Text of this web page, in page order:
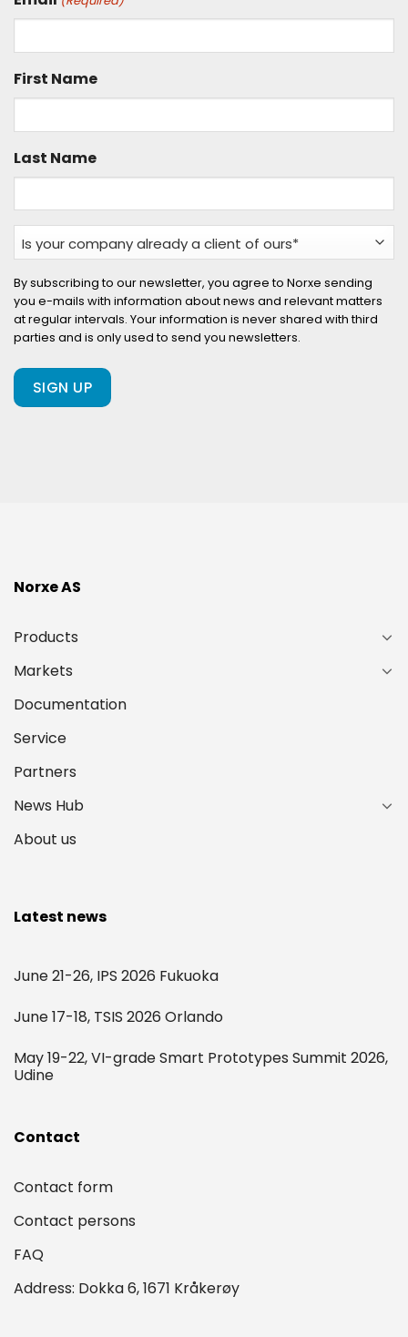
First Name
Last Name
Is
your
company
already
a
client
of
ours?
By subscribing to our newsletter, you agree to Norxe sending
you e-mails with information about news and relevant matters
at regular intervals. Your information is never shared with third
parties and is only used to send you newsletters.
Norxe AS
Products
Markets
Documentation
Service
Partners
News Hub
About us
Latest news
June 21-26, IPS 2026 Fukuoka
June 17-18, TSIS 2026 Orlando
May 19-22, VI-grade Smart Prototypes Summit 2026,
Udine
Contact
Contact form
Contact persons
FAQ
Address: Dokka 6, 1671 Kråkerøy